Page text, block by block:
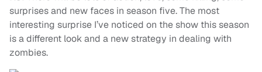
surprises and new faces in season five. The most
interesting surprise I’ve noticed on the show this season
is a different look and a new strategy in dealing with
zombies.